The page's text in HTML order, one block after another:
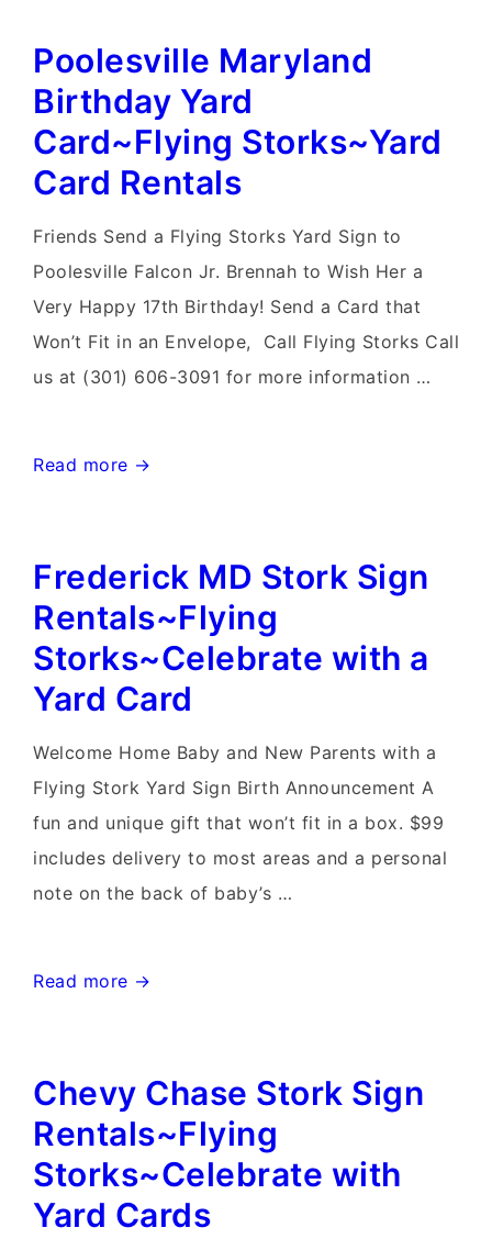
Stork
Signs~Flying
Yard
Sign
Rentals
Northern
Virginia
Poolesville Maryland
Birthday Yard
Card~Flying Storks~Yard
Card Rentals
Friends Send a Flying Storks Yard Sign to
Poolesville Falcon Jr. Brennah to Wish Her a
Very Happy 17th Birthday! Send a Card that
Won’t Fit in an Envelope, Call Flying Storks Call
us at (301) 606-3091 for more information …
Poolesville
Yard
Card~Flying
Card
Rentals
Read more →
Frederick MD Stork Sign
Rentals~Flying
Storks~Celebrate with a
Yard Card
Welcome Home Baby and New Parents with a
Flying Stork Yard Sign Birth Announcement A
fun and unique gift that won’t fit in a box. $99
includes delivery to most areas and a personal
note on the back of baby’s …
Frederick
Sign
Rentals~Flying
with
a
Read more →
Chevy Chase Stork Sign
Rentals~Flying
Storks~Celebrate with
Yard Cards